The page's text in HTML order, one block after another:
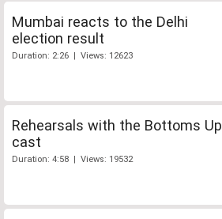
Mumbai reacts to the Delhi
election result
Duration: 2:26 | Views: 12623
Rehearsals with the Bottoms Up
cast
Duration: 4:58 | Views: 19532